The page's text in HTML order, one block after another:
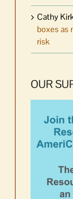
Cathy
boxes as
risk
OUR